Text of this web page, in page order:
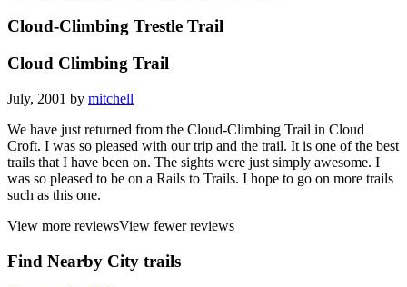
Cloud-Climbing Trestle Trail
Cloud Climbing Trail
July, 2001 by mitchell
We have just returned from the Cloud-Climbing Trail in Cloud
Croft. I was so pleased with our trip and the trail. It is one of the best
trails that I have been on. The sights were just simply awesome. I
was so pleased to be on a Rails to Trails. I hope to go on more trails
such as this one.
View more reviewsView fewer reviews
Find Nearby City trails